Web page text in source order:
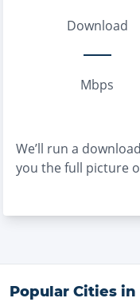
Download
Mbps
We’ll run a
you the full picture
Popular Cities in